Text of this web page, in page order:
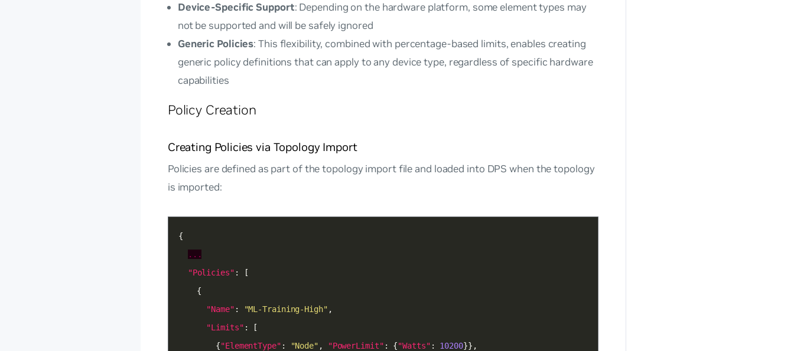
Device-Specific Support: Depending on the hardware platform, some element types may
not be supported and will be safely ignored
Generic Policies: This flexibility, combined with percentage-based limits, enables creating
generic policy definitions that can apply to any device type, regardless of specific hardware
capabilities
Policy Creation
Creating Policies via Topology Import
Policies are defined as part of the topology import file and loaded into DPS when the topology
is imported:
...
"Policies"
"Name" : "ML-Training-High"
"Limits"
        {
"ElementType" : "Node" , "PowerLimit" : {"Watts" : 10200